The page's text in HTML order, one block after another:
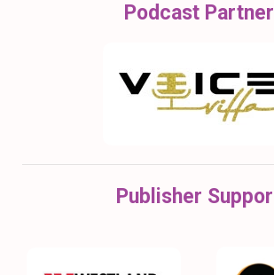
Podcast Partner
Publisher